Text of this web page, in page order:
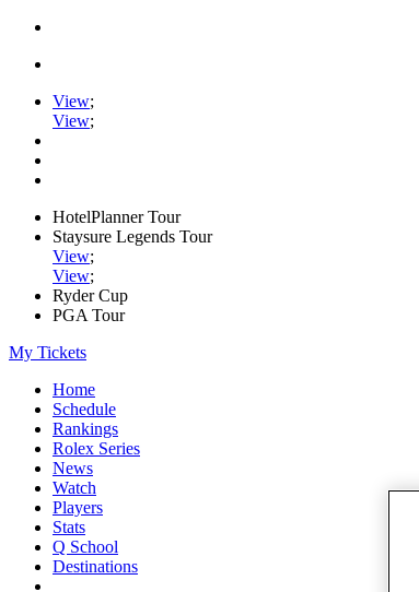
View;
View;
HotelPlanner Tour
Staysure Legends Tour
View;
View;
Ryder Cup
PGA Tour
My Tickets
Home
Schedule
Rankings
Rolex Series
News
Watch
Players
Stats
Q School
Destinations